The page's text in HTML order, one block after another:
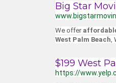
Big Star
We offer
West Palm Beach,
$199 West
https://